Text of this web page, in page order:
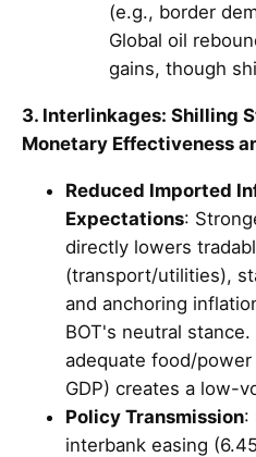
(e.g., border
Global oil
gains, though
3. Interlinkages: Shilling
Monetary Effectiveness
Reduced Imported
Expectations:
directly lowers
(transport/utilities),
and anchoring
BOT's neutral
adequate food/
GDP) creates a low-
Policy Transmission:
interbank easing